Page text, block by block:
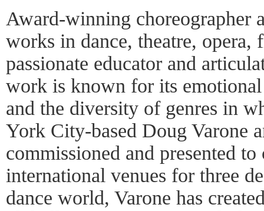
Award-winning choreographer
works in dance, theatre,
passionate educator and
work is known for its
and the diversity of genres in
York City-based Doug Varone
commissioned and presented
international venues for three
dance world, Varone has